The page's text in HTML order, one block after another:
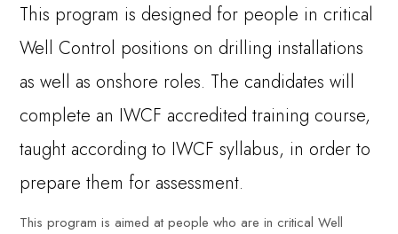
This program is designed for people in critical
Well Control positions on drilling installations
as well as onshore roles. The candidates will
complete an IWCF accredited training course,
taught according to IWCF syllabus, in order to
prepare them for assessment.
This program is aimed at people who are in critical Well